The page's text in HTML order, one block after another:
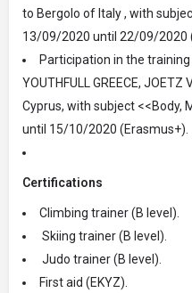
to Bergolo of Italy , with
13/09/2020 until 22/09/2020
Participation in the training
YOUTHFULL GREECE,
Cyprus, with subject <<Body,
until 15/10/2020 (Erasmus+).
Certifications
Climbing trainer (B level).
Skiing trainer (B level).
Judo trainer (B level).
First aid (EKYZ).